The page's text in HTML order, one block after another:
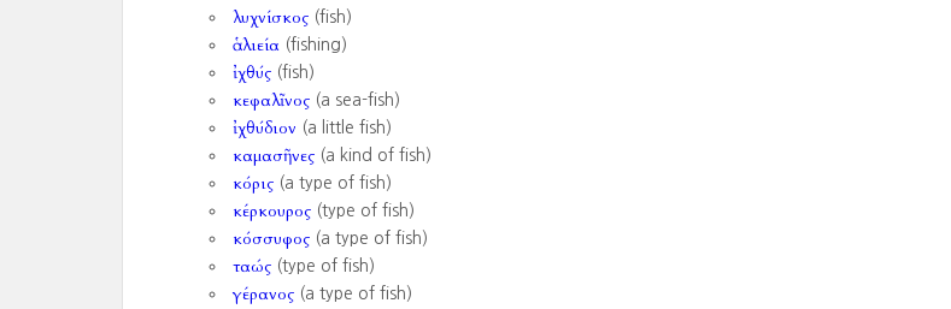
λυχνίσκος(fish)
ἁλιεία (fishing)
ἰχθύς(fish)
κεφαλῖνος(a sea-fish)
ἰχθύδιον (a little fish)
καμασῆνες(a kind of fish)
κόρις(a type of fish)
κέρκουρος(type of fish)
κόσσυφος(a type of fish)
ταώς(type of fish)
γέρανος(a type of fish)